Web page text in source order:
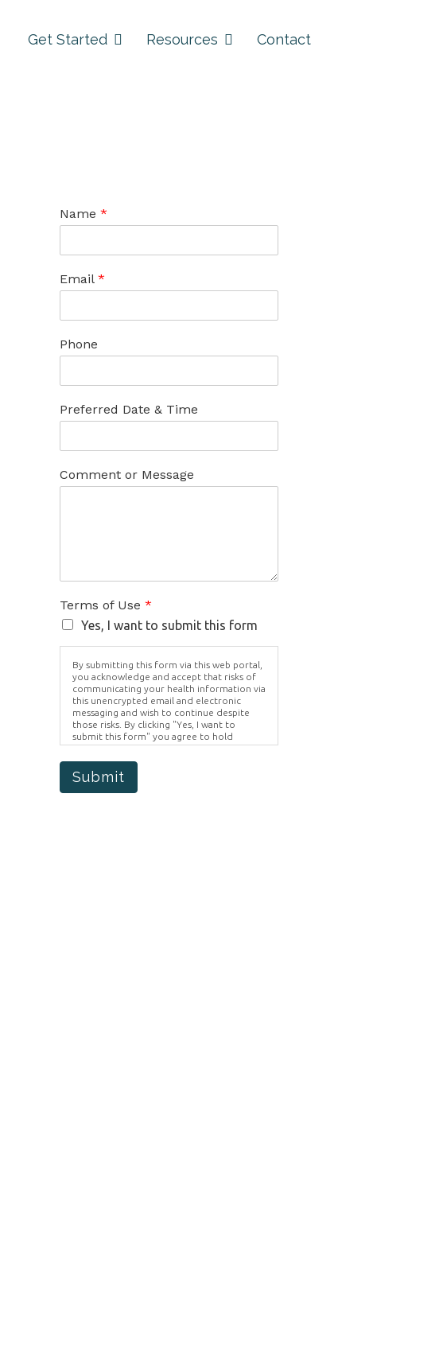
Get Started Resources Contact
Name *
Email *
Phone
Preferred Date & Time
Comment or Message
Terms of Use *
Yes, I want to submit this form
By submitting this form via this web portal,
you acknowledge and accept that risks of
communicating your health information via
this unencrypted email and electronic
messaging and wish to continue despite
those risks. By clicking "Yes, I want to
submit this form" you agree to hold
Brighter Vision harmless for unauthorized
use, disclosure, or access of your
protected health information sent via this
electronic means.
Submit